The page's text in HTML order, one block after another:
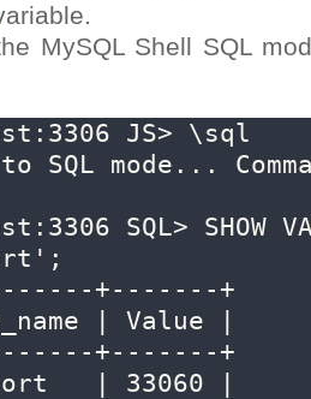
MySQL Shell SQL
JS> \sql
SQL mode...
SQL> SHOW
+-------+
| Value |
+-------+
| 33060 |